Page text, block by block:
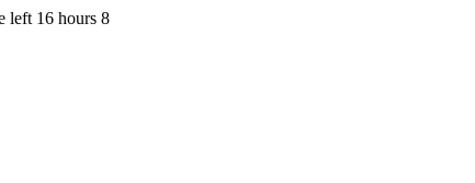
left 16 hours 8